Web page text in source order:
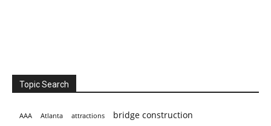
Topic Search
AAA Atlanta attractions bridge construction